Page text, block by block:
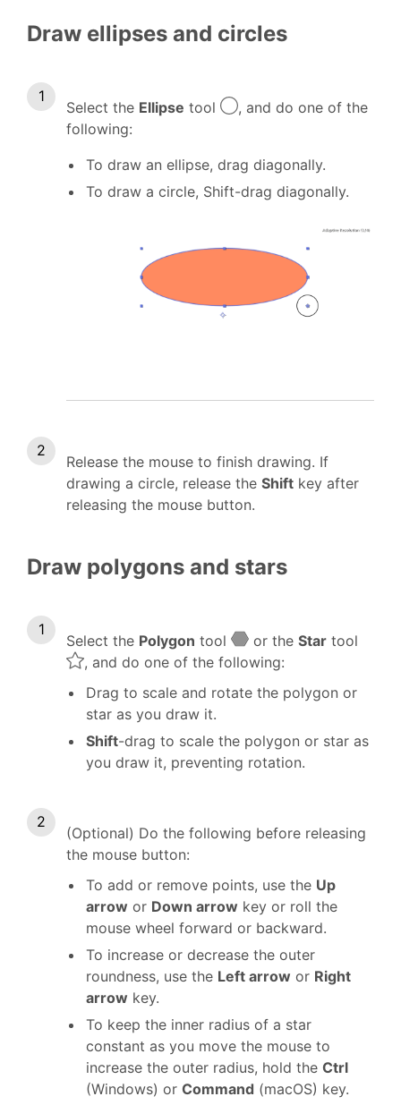
Draw ellipses and circles
Select the Ellipse tool
, and do one of the
following:
To draw an ellipse, drag diagonally.
To draw a circle, Shift-drag diagonally.
Release the mouse to finish drawing. If
drawing a circle, release the Shift key after
releasing the mouse button.
Draw polygons and stars
Select the Polygon tool or the Star tool
, and do one of the following:
Drag to scale and rotate the polygon or
star as you draw it.
Shift-drag to scale the polygon or star as
you draw it, preventing rotation.
(Optional) Do the following before releasing
the mouse button:
To add or remove points, use the Up
arrow or Down arrow key or roll the
mouse wheel forward or backward.
To increase or decrease the outer
roundness, use the Left arrow or Right
arrow key.
To keep the inner radius of a star
constant as you move the mouse to
increase the outer radius, hold the Ctrl
(Windows) or Command (macOS) key.